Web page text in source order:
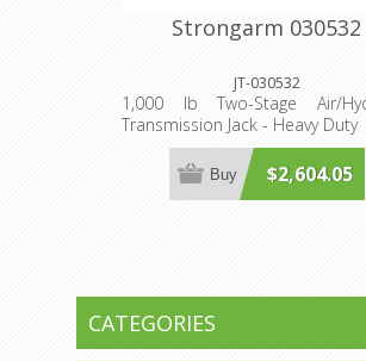
Strongarm 030532
JT-030532
1,000 lb Two-Stage Air/
Transmission Jack - Heavy Duty
$2,604.05
Buy
CATEGORIES